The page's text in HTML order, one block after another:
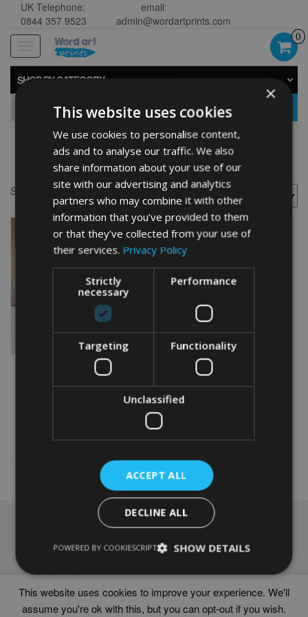
UK Telephone:
0844 357 9523
email:
admin@wordartprints.com
navigation
0
SHOP BY CATEGORY
Anchor wall art
Showing the single result
PERSONALISED ANCHOR
WORD ART PRINT
Select options product
multiple
variants.
The
options
may
chosen
the
product
page
Frames
Delivery times
This website uses cookies to improve your experience. We'll
assume you're ok with this, but you can opt-out if you wish.
×
This website uses cookies
We use cookies to personalise content,
ads and to analyse our traffic. We also
share information about your use of our
site with our advertising and analytics
partners who may combine it with other
information that you’ve provided to them
or that they’ve collected from your use of
their services. Privacy Policy
Strictly
necessary
Performance
Targeting Functionality
Unclassified
ACCEPT ALL
DECLINE ALL
SHOW DETAILS
POWERED BY COOKIESCRIPT